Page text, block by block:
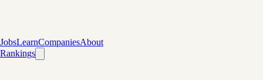
JobsLearnCompaniesAbout
Rankings